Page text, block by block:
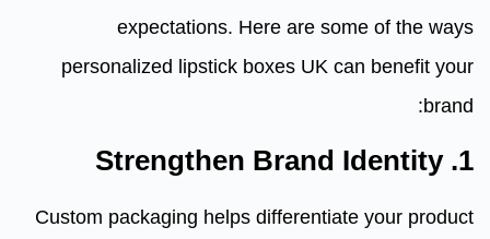
expectations. Here are some of the ways
personalized lipstick boxes UK can benefit your
brand:
1. Strengthen Brand Identity
Custom packaging helps differentiate your product